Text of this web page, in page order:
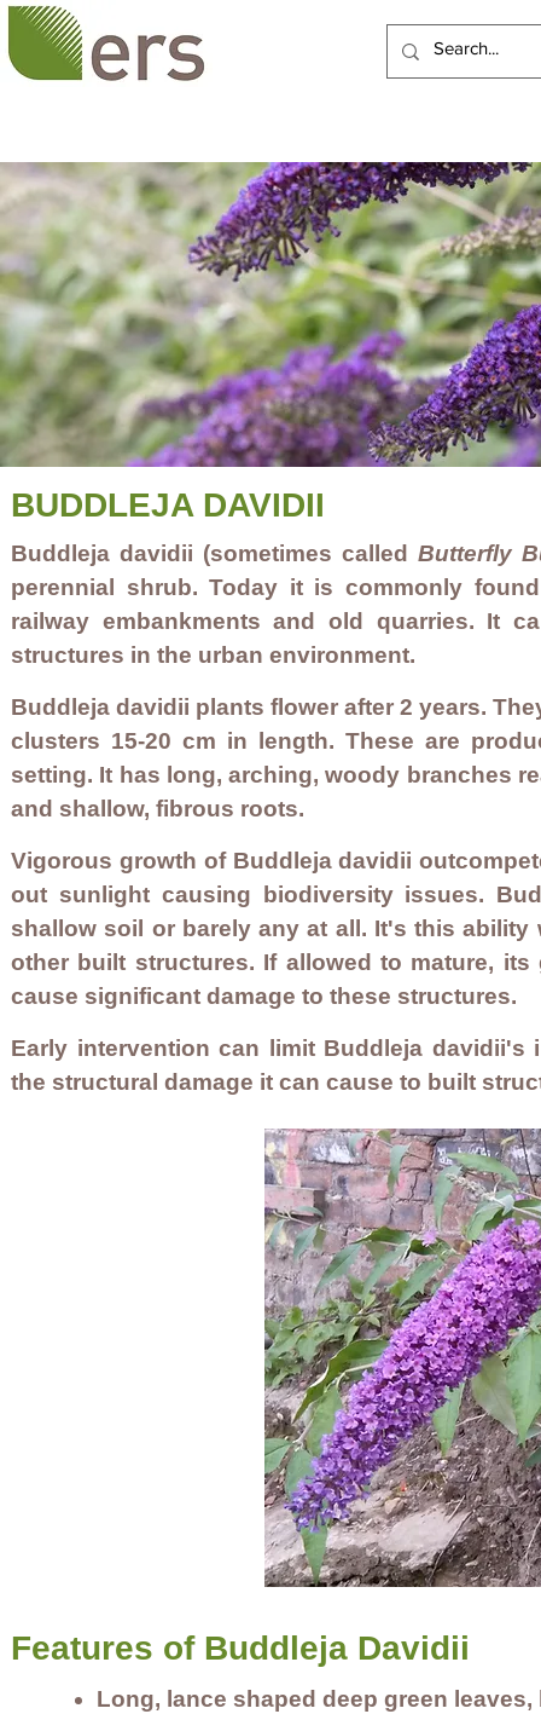
BUDDLEJA DAVIDII
Buddleja davidii (sometimes called Butterfly
perennial shrub. Today it is commonly
railway embankments and old quarries. It
structures in the urban environment.
Buddleja davidii plants flower after 2 years.
clusters 15-20 cm in length. These are
setting. It has long, arching, woody branches
and shallow, fibrous roots.
Vigorous growth of Buddleja davidii
out sunlight causing biodiversity issues.
shallow soil or barely any at all. It's this
other built structures. If allowed to mature,
cause significant damage to these structures.
Early intervention can limit Buddleja
the structural damage it can cause to built
Features of Buddleja Davidii
Long, lance shaped deep green